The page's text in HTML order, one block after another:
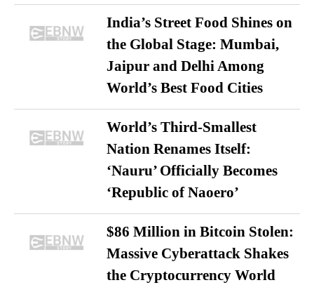
India’s Street Food Shines on
the Global Stage: Mumbai,
Jaipur and Delhi Among
World’s Best Food Cities
World’s Third-Smallest
Nation Renames Itself:
‘Nauru’ Officially Becomes
‘Republic of Naoero’
$86 Million in Bitcoin Stolen:
Massive Cyberattack Shakes
the Cryptocurrency World